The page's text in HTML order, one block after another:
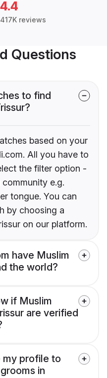
4.4
417K reviews
Questions
to find
based on your
All you have to
the filter option -
e.g.
tongue. You can
by choosing a
on our platform.
have Muslim
the world?
if Muslim
are verified
my profile to
in